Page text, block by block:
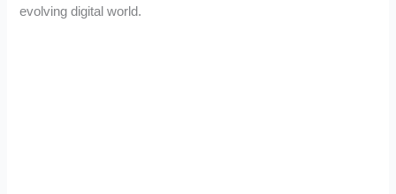
evolving digital world.